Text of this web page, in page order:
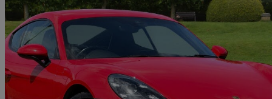
2022 Porsche Cayman